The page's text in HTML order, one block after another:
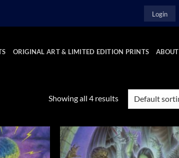
Login
ORIGINAL ART & LIMITED EDITION PRINTS ABOUT
Showing all 4 results
Add to